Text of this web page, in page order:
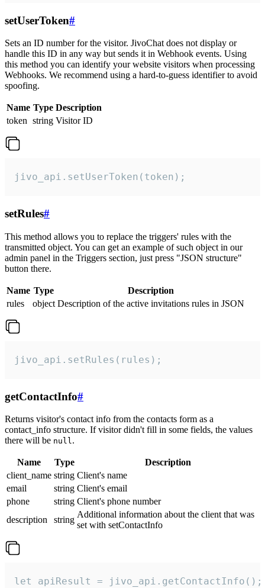
setUserToken#
Sets an ID number for the visitor. JivoChat does not display or
handle this ID in any way but sends it in Webhook events. Using
this method you can identify your website visitors when processing
Webhooks. We recommend using a hard-to-guess identifier to avoid
spoofing.
Name Type Description
token string Visitor ID
jivo_api.setUserToken(token);
setRules#
This method allows you to replace the triggers' rules with the
transmitted object. You can get an example of such object in our
admin panel in the Triggers section, just press "JSON structure"
button there.
Name Type
Description
rules
object Description of the active invitations rules in JSON
jivo_api.setRules(rules);
getContactInfo#
Returns visitor's contact info from the contacts form as a
contact_info structure. If visitor didn't fill in some fields, the values
there will be null.
Name Type
Description
client_name string Client's name
email
string Client's email
phone
string Client's phone number
description
string
Additional information about the client that was
set with setContactInfo
let apiResult = jivo_api.getContactInfo();